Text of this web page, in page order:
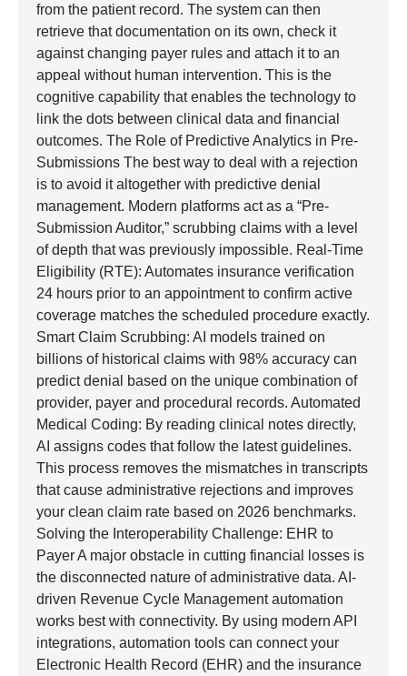
from the patient record. The system can then
retrieve that documentation on its own, check it
against changing payer rules and attach it to an
appeal without human intervention. This is the
cognitive capability that enables the technology to
link the dots between clinical data and financial
outcomes. The Role of Predictive Analytics in Pre-
Submissions The best way to deal with a rejection
is to avoid it altogether with predictive denial
management. Modern platforms act as a “Pre-
Submission Auditor,” scrubbing claims with a level
of depth that was previously impossible. Real-Time
Eligibility (RTE): Automates insurance verification
24 hours prior to an appointment to confirm active
coverage matches the scheduled procedure exactly.
Smart Claim Scrubbing: AI models trained on
billions of historical claims with 98% accuracy can
predict denial based on the unique combination of
provider, payer and procedural records. Automated
Medical Coding: By reading clinical notes directly,
AI assigns codes that follow the latest guidelines.
This process removes the mismatches in transcripts
that cause administrative rejections and improves
your clean claim rate based on 2026 benchmarks.
Solving the Interoperability Challenge: EHR to
Payer A major obstacle in cutting financial losses is
the disconnected nature of administrative data. AI-
driven Revenue Cycle Management automation
works best with connectivity. By using modern API
integrations, automation tools can connect your
Electronic Health Record (EHR) and the insurance